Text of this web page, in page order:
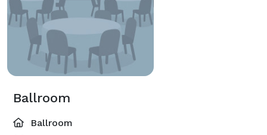
Ballroom
Ballroom